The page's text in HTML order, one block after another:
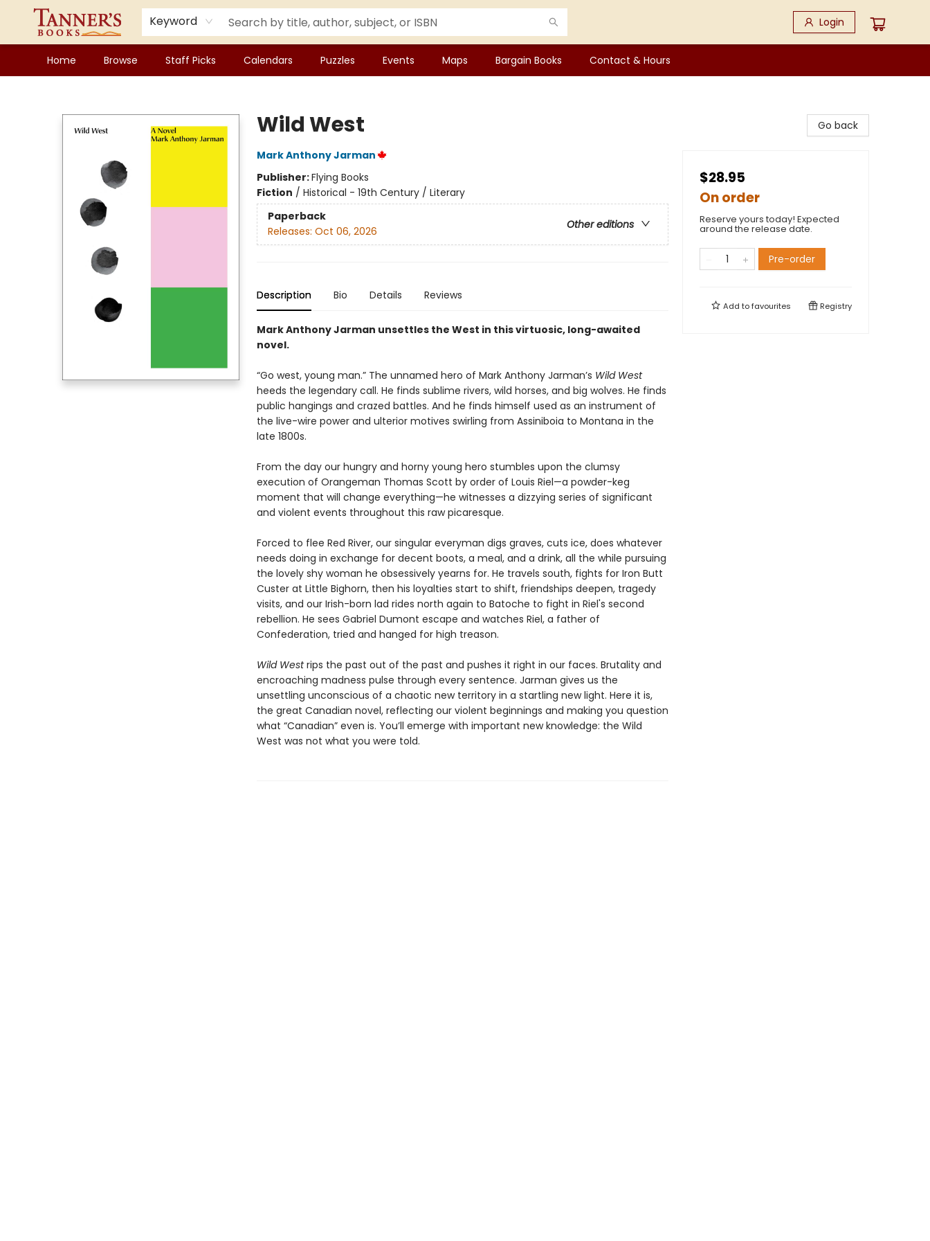
Keyword Login
Home Browse Staff Picks Calendars Puzzles Events Maps Bargain Books Contact & Hours
Wild West
Mark Anthony Jarman
Publisher:Flying Books
Fiction / Historical - 19th Century / Literary
Paperback
Other editions
Releases: Oct 06, 2026
Description Bio Details Reviews
Mark Anthony Jarman unsettles the West in this virtuosic, long-awaited
novel.
“Go west, young man.” The unnamed hero of Mark Anthony Jarman’s Wild West
heeds the legendary call. He finds sublime rivers, wild horses, and big wolves. He finds
public hangings and crazed battles. And he finds himself used as an instrument of
the live-wire power and ulterior motives swirling from Assiniboia to Montana in the
late 1800s.
From the day our hungry and horny young hero stumbles upon the clumsy
execution of Orangeman Thomas Scott by order of Louis Riel—a powder-keg
moment that will change everything—he witnesses a dizzying series of significant
and violent events throughout this raw picaresque.
Forced to flee Red River, our singular everyman digs graves, cuts ice, does whatever
needs doing in exchange for decent boots, a meal, and a drink, all the while pursuing
the lovely shy woman he obsessively yearns for. He travels south, fights for Iron Butt
Custer at Little Bighorn, then his loyalties start to shift, friendships deepen, tragedy
visits, and our Irish-born lad rides north again to Batoche to fight in Riel's second
rebellion. He sees Gabriel Dumont escape and watches Riel, a father of
Confederation, tried and hanged for high treason.
Wild Westrips the past out of the past and pushes it right in our faces. Brutality and
encroaching madness pulse through every sentence. Jarman gives us the
unsettling unconscious of a chaotic new territory in a startling new light. Here it is,
the great Canadian novel, reflecting our violent beginnings and making you question
what “Canadian” even is. You’ll emerge with important new knowledge: the Wild
West was not what you were told.
Go back
$28.95
On order
Reserve yours today! Expected
around the release date.
Pre-order
Add tofavourites Registry